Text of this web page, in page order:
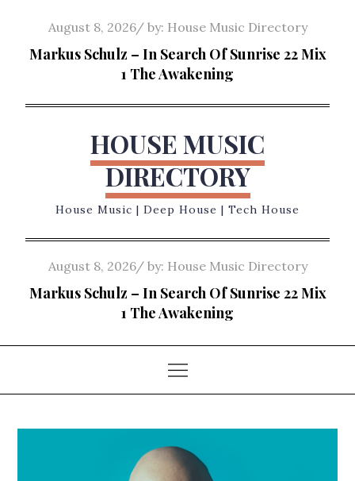
content
Posted
on
August 8, 2026 by: House Music Directory
Markus Schulz – In Search Of Sunrise 22 Mix
1 The Awakening
HOUSE MUSIC
DIRECTORY
House Music | Deep House | Tech House
Posted
on
August 8, 2026 by: House Music Directory
Markus Schulz – In Search Of Sunrise 22 Mix
1 The Awakening